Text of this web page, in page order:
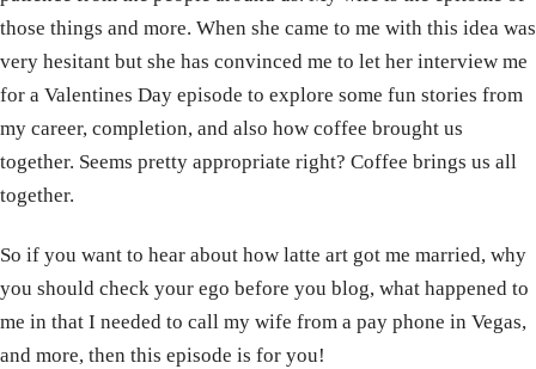
those things and more. When she came to me with this idea was
very hesitant but she has convinced me to let her interview me
for a Valentines Day episode to explore some fun stories from
my career, completion, and also how coffee brought us
together. Seems pretty appropriate right? Coffee brings us all
together.
So if you want to hear about how latte art got me married, why
you should check your ego before you blog, what happened to
me in that I needed to call my wife from a pay phone in Vegas,
and more, then this episode is for you!